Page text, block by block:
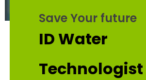
Save Your future
ID Water
Technologist